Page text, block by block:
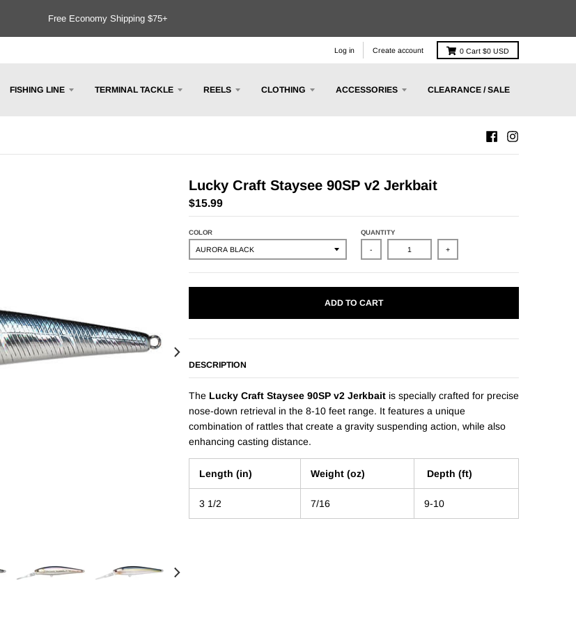
Free Economy Shipping $75+
Log in Create account 0 Cart $0 USD
FISHING LINE TERMINAL TACKLE REELS CLOTHING ACCESSORIES CLEARANCE / SALE
Lucky Craft Staysee 90SP v2 Jerkbait
$15.99
COLOR QUANTITY
- +
ADD TO CART
DESCRIPTION
The Lucky Craft Staysee 90SP v2 Jerkbaitis specially crafted for precise
nose-down retrieval in the 8-10 feet range. It features a unique
combination of rattles that create a gravity suspending action, while also
enhancing casting distance.
Length (in) Weight (oz) Depth (ft)
3 1/2 7/16 9-10